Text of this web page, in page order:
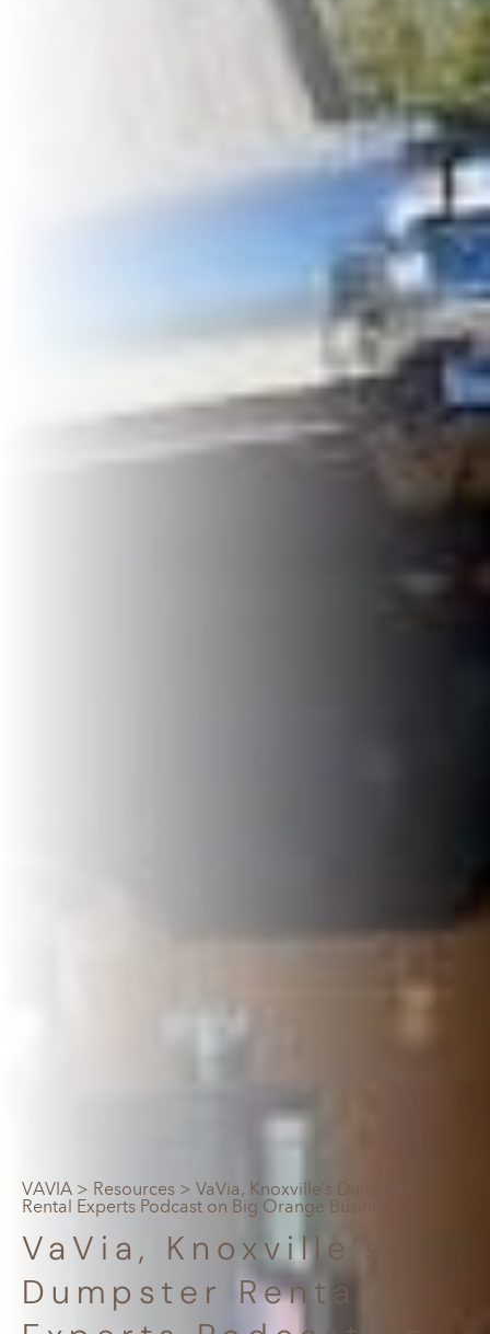
VAVIA > Resources > VaVia, Knoxville’s Dumpster
Rental Experts Podcast on Big Orange Business
VaVia, Knoxville’s
Dumpster Rental